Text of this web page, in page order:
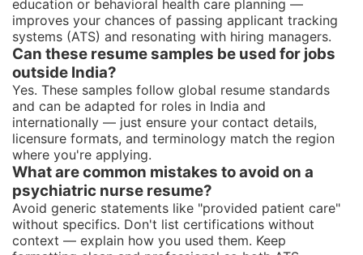
education or behavioral health care planning —
improves your chances of passing applicant tracking
systems (ATS) and resonating with hiring managers.
Can these resume samples be used for jobs
outside India?
Yes. These samples follow global resume standards
and can be adapted for roles in India and
internationally — just ensure your contact details,
licensure formats, and terminology match the region
where you're applying.
What are common mistakes to avoid on a
psychiatric nurse resume?
Avoid generic statements like "provided patient care"
without specifics. Don't list certifications without
context — explain how you used them. Keep